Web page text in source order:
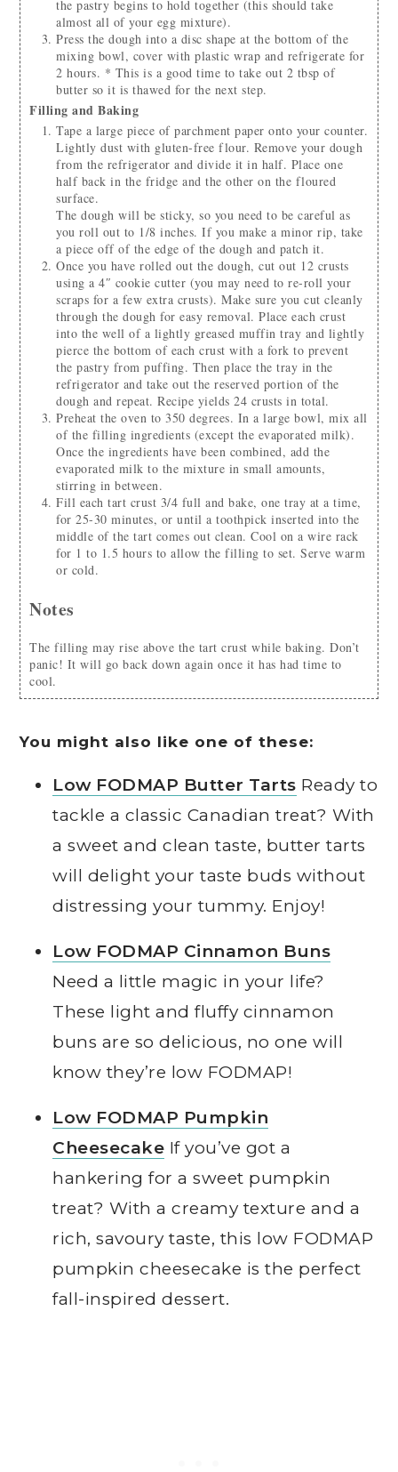
the pastry begins to hold together (this should take
almost all of your egg mixture).
Press the dough into a disc shape at the bottom of the
mixing bowl, cover with plastic wrap and refrigerate for
2 hours. * This is a good time to take out 2 tbsp of
butter so it is thawed for the next step.
Filling and Baking
Tape a large piece of parchment paper onto your counter.
Lightly dust with gluten-free flour. Remove your dough
from the refrigerator and divide it in half. Place one
half back in the fridge and the other on the floured
surface.
The dough will be sticky, so you need to be careful as
you roll out to 1/8 inches. If you make a minor rip, take
a piece off of the edge of the dough and patch it.
Once you have rolled out the dough, cut out 12 crusts
using a 4″ cookie cutter (you may need to re-roll your
scraps for a few extra crusts). Make sure you cut cleanly
through the dough for easy removal. Place each crust
into the well of a lightly greased muffin tray and lightly
pierce the bottom of each crust with a fork to prevent
the pastry from puffing. Then place the tray in the
refrigerator and take out the reserved portion of the
dough and repeat. Recipe yields 24 crusts in total.
Preheat the oven to 350 degrees. In a large bowl, mix all
of the filling ingredients (except the evaporated milk).
Once the ingredients have been combined, add the
evaporated milk to the mixture in small amounts,
stirring in between.
Fill each tart crust 3/4 full and bake, one tray at a time,
for 25-30 minutes, or until a toothpick inserted into the
middle of the tart comes out clean. Cool on a wire rack
for 1 to 1.5 hours to allow the filling to set. Serve warm
or cold.
Notes
The filling may rise above the tart crust while baking. Don’t
panic! It will go back down again once it has had time to
cool.
You might also like one of these:
Low FODMAP Butter Tarts Ready to
tackle a classic Canadian treat? With
a sweet and clean taste, butter tarts
will delight your taste buds without
distressing your tummy. Enjoy!
Low FODMAP Cinnamon Buns
Need a little magic in your life?
These light and fluffy cinnamon
buns are so delicious, no one will
know they’re low FODMAP!
Low FODMAP Pumpkin
Cheesecake If you’ve got a
hankering for a sweet pumpkin
treat? With a creamy texture and a
rich, savoury taste, this low FODMAP
pumpkin cheesecake is the perfect
fall-inspired dessert.